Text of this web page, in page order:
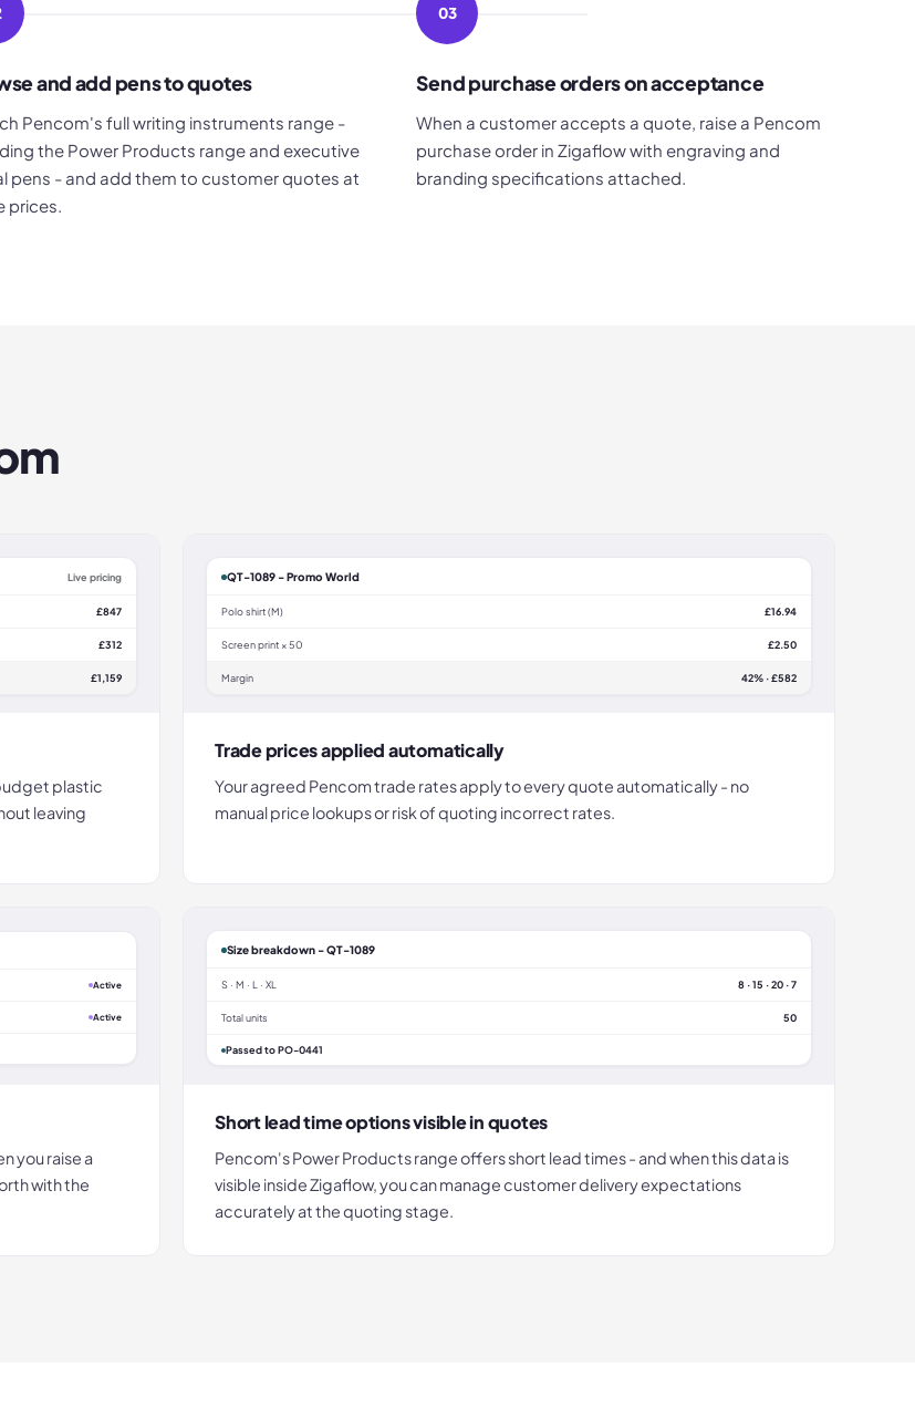
and add pens to quotes
Pencom's full writing instruments range -
the Power Products range and executive
pens - and add them to customer quotes at
prices.
03
Send purchase orders on acceptance
When a customer accepts a quote, raise a Pencom
purchase order in Zigaflow with engraving and
branding specifications attached.
Live pricing
£847
£312
£1,159
plastic
leaving
QT-1089 - Promo World
Polo shirt (M) £16.94
Screen print × 50 £2.50
Margin 42% · £582
Trade prices applied automatically
Your agreed Pencom trade rates apply to every quote automatically - no
manual price lookups or risk of quoting incorrect rates.
Active
Active
you raise a
with the
Size breakdown - QT-1089
S · M · L · XL 8 · 15 · 20 · 7
Total units 50
Passed to PO-0441
Short lead time options visible in quotes
Pencom's Power Products range offers short lead times - and when this data is
visible inside Zigaflow, you can manage customer delivery expectations
accurately at the quoting stage.